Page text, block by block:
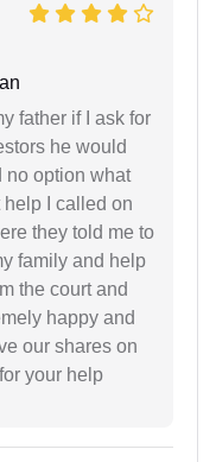
father if I ask for
he would
no option what
I called on
they told me to
family and help
the court and
happy and
our shares on
your help